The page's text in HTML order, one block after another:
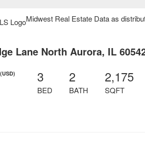
Midwest Real Estate Data as
Lane North Aurora, IL
(USD) 3
BED
2
BATH
2,175
SQFT